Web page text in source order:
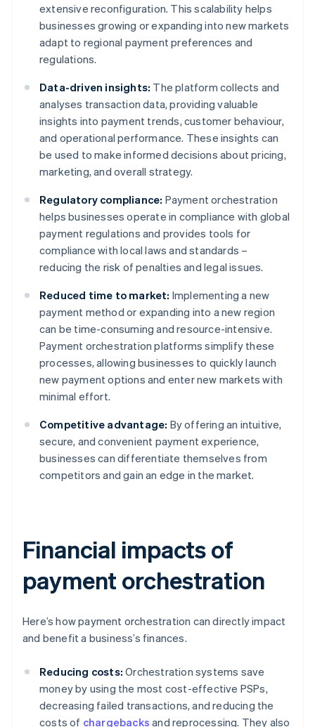
extensive reconfiguration. This scalability helps
businesses growing or expanding into new markets
adapt to regional payment preferences and
regulations.
Data-driven insights: The platform collects and
analyses transaction data, providing valuable
insights into payment trends, customer behaviour,
and operational performance. These insights can
be used to make informed decisions about pricing,
marketing, and overall strategy.
Regulatory compliance: Payment orchestration
helps businesses operate in compliance with global
payment regulations and provides tools for
compliance with local laws and standards –
reducing the risk of penalties and legal issues.
Reduced time to market: Implementing a new
payment method or expanding into a new region
can be time-consuming and resource-intensive.
Payment orchestration platforms simplify these
processes, allowing businesses to quickly launch
new payment options and enter new markets with
minimal effort.
Competitive advantage: By offering an intuitive,
secure, and convenient payment experience,
businesses can differentiate themselves from
competitors and gain an edge in the market.
Financial impacts of
payment orchestration
Here’s how payment orchestration can directly impact
and benefit a business’s finances.
Reducing costs: Orchestration systems save
money by using the most cost-effective PSPs,
decreasing failed transactions, and reducing the
costs of chargebacks and reprocessing. They also